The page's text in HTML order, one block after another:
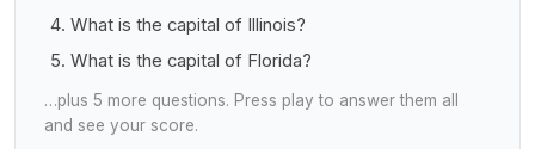
What is the capital of Illinois?
What is the capital of Florida?
…plus 5 more questions. Press play to answer them all
and see your score.